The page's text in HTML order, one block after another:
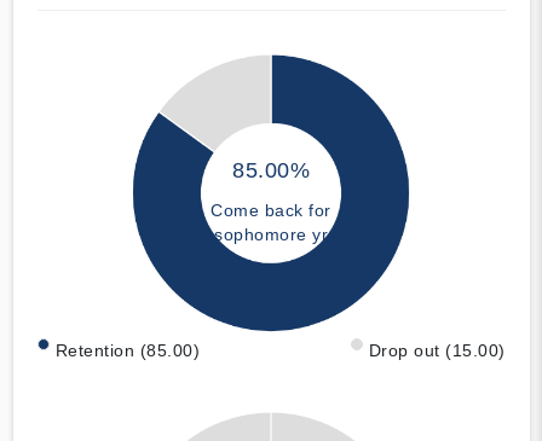
85.00%
Come back for
sophomore yr
Retention (85.00) Drop out (15.00)